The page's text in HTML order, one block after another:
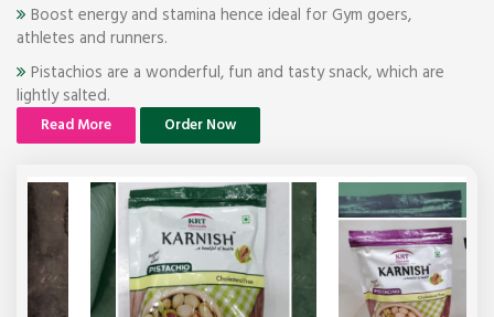
Boost energy and stamina hence ideal for Gym goers,
athletes and runners.
Pistachios are a wonderful, fun and tasty snack, which are
lightly salted.
Read More Order Now